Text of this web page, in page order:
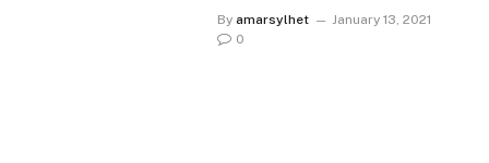
By amarsylhet
January 13, 2021
0